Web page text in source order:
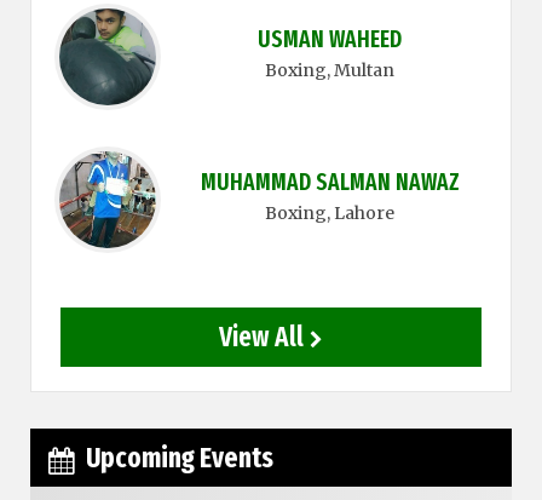
USMAN WAHEED
Boxing, Multan
MUHAMMAD SALMAN NAWAZ
Boxing, Lahore
View All
Upcoming Events